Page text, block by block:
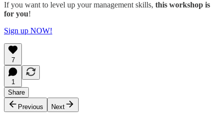
If you want to level up your management skills, this workshop is
for you!
Sign up NOW!
7
1
Share
Previous
Next